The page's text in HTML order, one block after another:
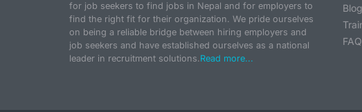
for job seekers to find jobs in Nepal and for employers to
find the right fit for their organization. We pride ourselves
on being a reliable bridge between hiring employers and
job seekers and have established ourselves as a national
leader in recruitment solutions.Read more...
Blog
FAQ